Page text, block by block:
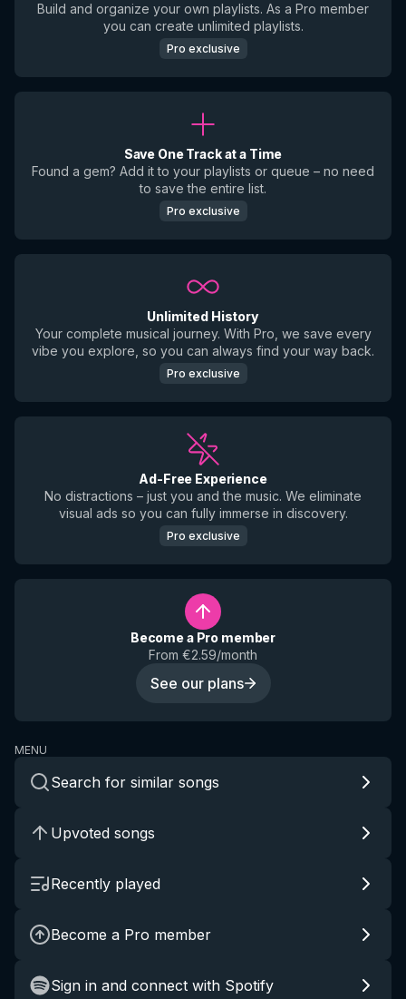
Build and organize your own playlists. As a Pro member
you can create unlimited playlists.
Pro exclusive
Save One Track at a Time
Found a gem? Add it to your playlists or queue – no need
to save the entire list.
Pro exclusive
Unlimited History
Your complete musical journey. With Pro, we save every
vibe you explore, so you can always find your way back.
Pro exclusive
Ad-Free Experience
No distractions – just you and the music. We eliminate
visual ads so you can fully immerse in discovery.
Pro exclusive
Become a Pro member
From €2.59/month
See our plans
MENU
Search for similar songs
Upvoted songs
Recently played
Become a Pro member
Sign in and connect with Spotify